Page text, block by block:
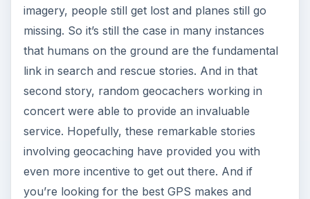
imagery, people still get lost and planes still go
missing. So it’s still the case in many instances
that humans on the ground are the fundamental
link in search and rescue stories. And in that
second story, random geocachers working in
concert were able to provide an invaluable
service. Hopefully, these remarkable stories
involving geocaching have provided you with
even more incentive to get out there. And if
you’re looking for the best GPS makes and